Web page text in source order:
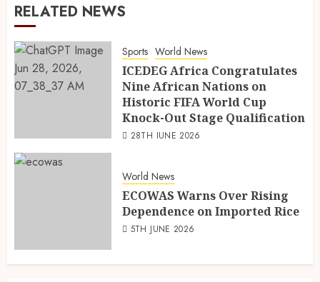
RELATED NEWS
Sports World News
ICEDEG Africa Congratulates
Nine African Nations on
Historic FIFA World Cup
Knock-Out Stage Qualification
28TH JUNE 2026
World News
ECOWAS Warns Over Rising
Dependence on Imported Rice
5TH JUNE 2026